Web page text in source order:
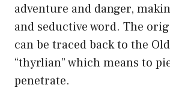
adventure and danger,
and seductive word. The
can be traced back to the
“thyrlian” which means to
penetrate.